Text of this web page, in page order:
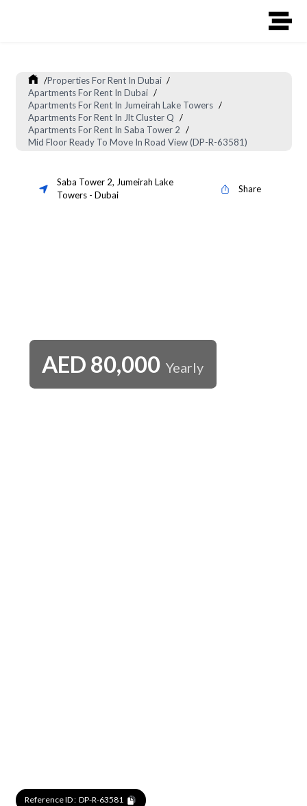
/Properties For Rent In Dubai /
Apartments For Rent In Dubai /
Apartments For Rent In Jumeirah Lake Towers /
Apartments For Rent In Jlt Cluster Q /
Apartments For Rent In Saba Tower 2 /
Mid Floor Ready To Move In Road View (DP-R-63581)
Saba Tower 2, Jumeirah Lake
Towers- Dubai
Share
AED 80,000 Yearly
Reference ID : DP-R-63581